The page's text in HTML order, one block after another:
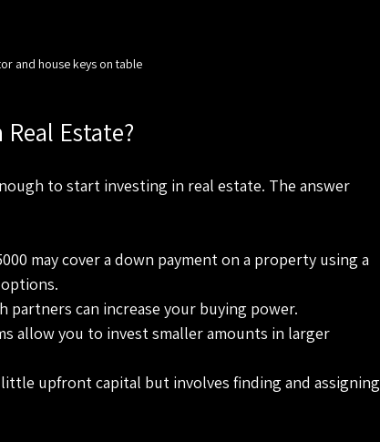
and house keys on table
Estate?
to start investing in real estate. The answer
may cover a down payment on a property using a
partners can increase your buying power.
allow you to invest smaller amounts in larger
upfront capital but involves finding and assigning